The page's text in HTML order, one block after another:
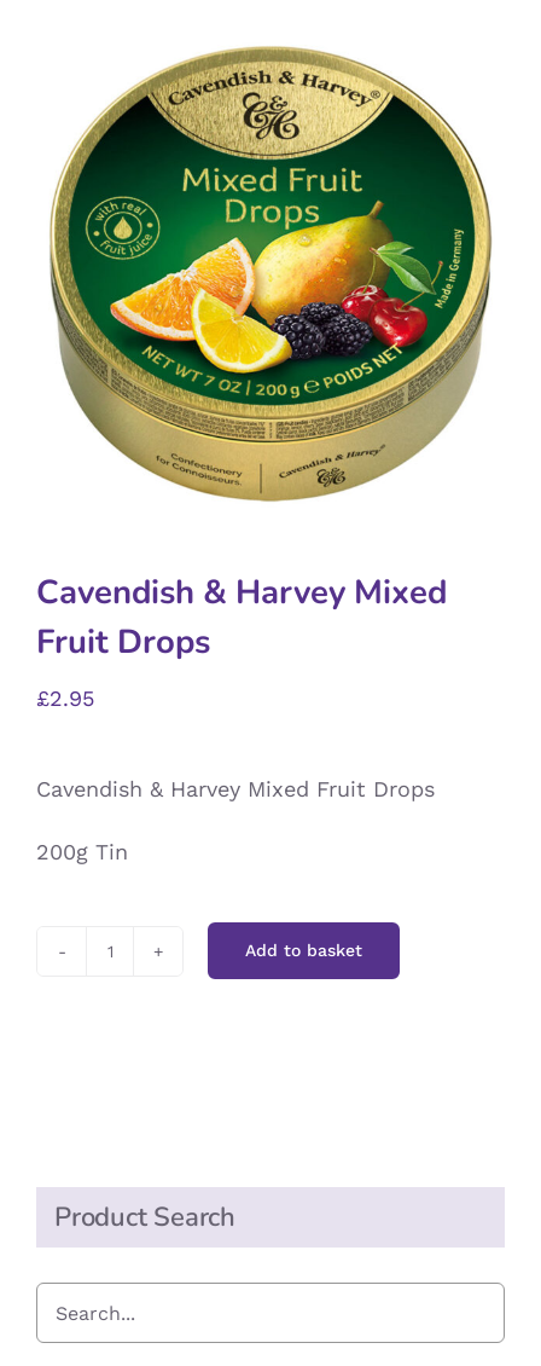
Cavendish & Harvey Mixed
Fruit Drops
£2.95
Cavendish & Harvey Mixed Fruit Drops
200g Tin
Cavendish
quantity
Add to basket
Product Search